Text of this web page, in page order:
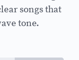
songs that
tone.